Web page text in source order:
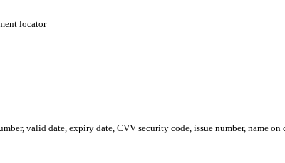
locator
valid date, expiry date, CVV security code, issue number, name on